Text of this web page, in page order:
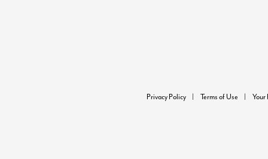
Privacy Policy Terms of Use Your